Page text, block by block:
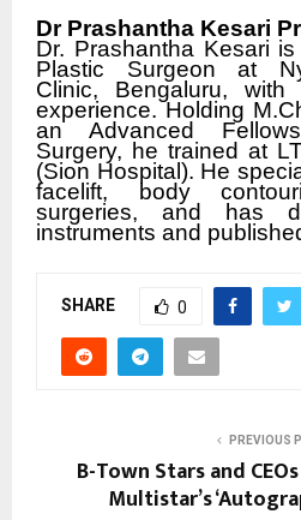
Dr Prashantha Kesari
Dr. Prashantha Kesari
Plastic Surgeon at
Clinic, Bengaluru,
experience. Holding
an Advanced
Surgery, he trained at
(Sion Hospital). He
facelift, body
surgeries, and has
instruments and
SHARE 0
PREVIOUS
B-Town Stars and
Multistar’s